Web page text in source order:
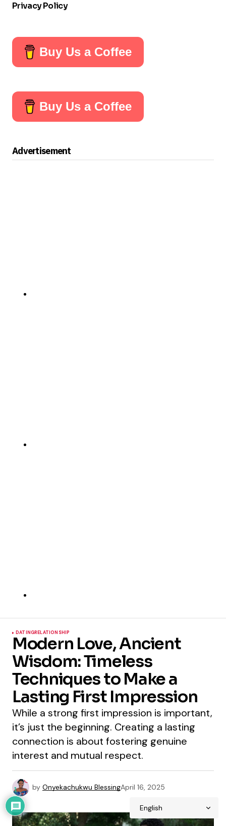
Privacy Policy
Buy Us a Coffee
Buy Us a Coffee
Advertisement
DATINGRELATIONSHIP
Modern Love, Ancient
Wisdom: Timeless
Techniques to Make a
Lasting First Impression
While a strong first impression is important,
it’s just the beginning. Creating a lasting
connection is about fostering genuine
interest and mutual respect.
by Onyekachukwu BlessingApril 16, 2025
1